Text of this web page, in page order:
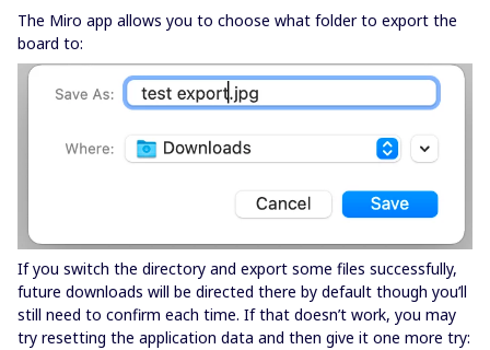
The Miro app allows you to choose what folder to export the
board to:
If you switch the directory and export some files successfully,
future downloads will be directed there by default though you’ll
still need to confirm each time. If that doesn’t work, you may
try resetting the application data and then give it one more try: